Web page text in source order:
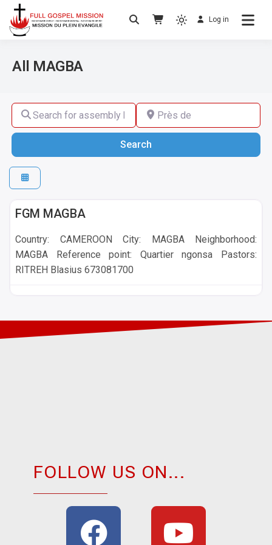
No others Christ – No others Gospel – No
Log in
All MAGBA
Search for assembly by name ,by city or by country
Près de
Search
MAGBA
FGM MAGBA
Country: CAMEROON City: MAGBA Neighborhood:
MAGBA Reference point: Quartier ngonsa Pastors:
RITREH Blasius 673081700
FOLLOW US ON...